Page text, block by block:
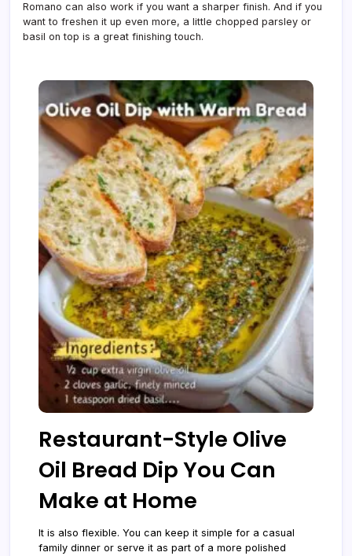
Romano can also work if you want a sharper finish. And if you
want to freshen it up even more, a little chopped parsley or
basil on top is a great finishing touch.
Restaurant-Style Olive
Oil Bread Dip You Can
Make at Home
It is also flexible. You can keep it simple for a casual
family dinner or serve it as part of a more polished